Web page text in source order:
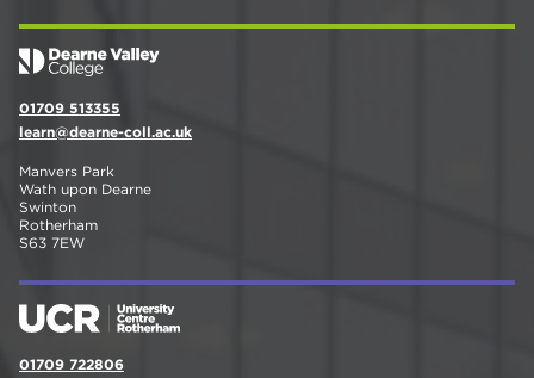
01709 513355
learn@dearne-coll.ac.uk
Manvers Park
Wath upon Dearne
Swinton
Rotherham
S63 7EW
01709 722806